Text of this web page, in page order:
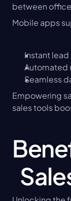
between
Mobile apps
Instant
Automated
Seamless
Empowering
sales tools